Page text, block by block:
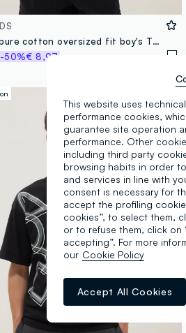
White pure cotton oversized fit boy's T-shirt with print
-50%€ 8,97
This website uses
performance cookies,
guarantee site operation
performance. Other
including third party
browsing habits in order
and services in line with
consent is necessary for
accept the profiling
cookies”, to select them,
or to refuse them, click on
accepting”. For more
our Cookie Policy
Accept All Cookies